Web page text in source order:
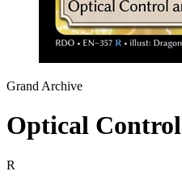
Grand Archive
Optical Control
R